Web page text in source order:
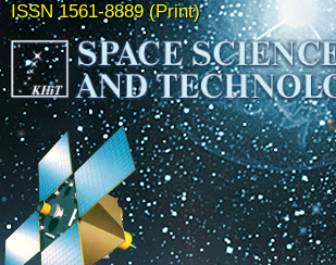
ISSN 1561-8889 (Print)